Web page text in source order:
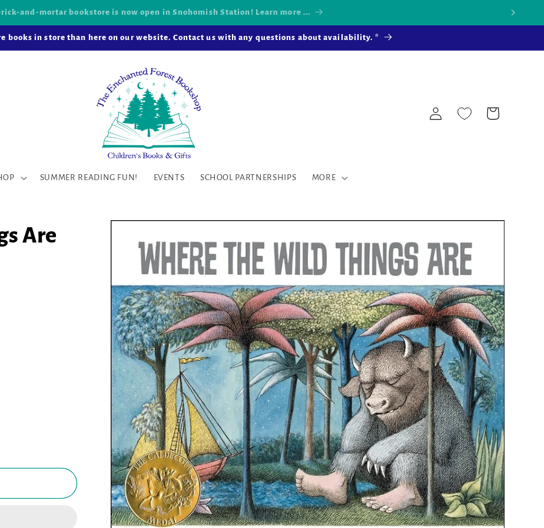
and-mortar bookstore is now open in Snohomish Station! Learn more ...
books in store than here on our website. Contact us with any questions about availability. *
SUMMER READING FUN! EVENTS SCHOOL PARTNERSHIPS MORE
in
Cart
Are